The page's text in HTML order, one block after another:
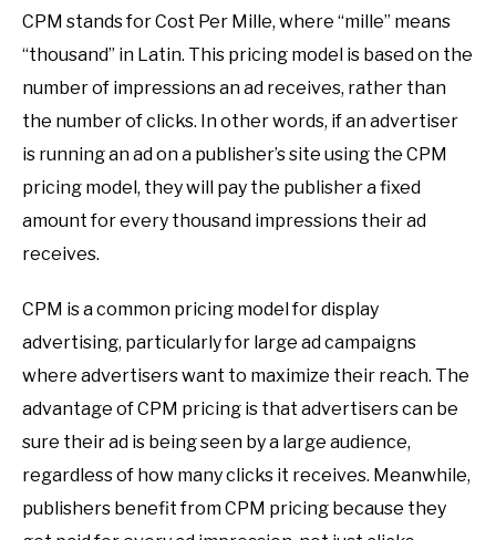
CPM stands for Cost Per Mille, where “mille” means
“thousand” in Latin. This pricing model is based on the
number of impressions an ad receives, rather than
the number of clicks. In other words, if an advertiser
is running an ad on a publisher’s site using the CPM
pricing model, they will pay the publisher a fixed
amount for every thousand impressions their ad
receives.
CPM is a common pricing model for display
advertising, particularly for large ad campaigns
where advertisers want to maximize their reach. The
advantage of CPM pricing is that advertisers can be
sure their ad is being seen by a large audience,
regardless of how many clicks it receives. Meanwhile,
publishers benefit from CPM pricing because they